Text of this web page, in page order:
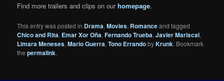
Find more trailers and clips on ourhomepage.
This entry was posted in Drama,Movies, Romanceand tagged
Chico and Rita, Emar Xor Oña,Fernando Trueba,Javier Mariscal,
Limara Meneses,Mario Guerra,Tono ErrandobyKrunk. Bookmark
thepermalink.